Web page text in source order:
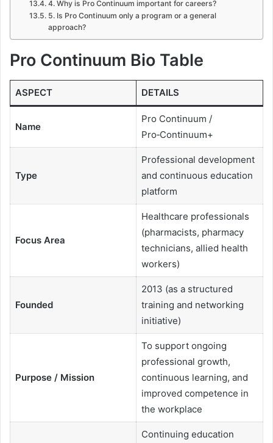
4. Why is Pro Continuum important for careers?
5. Is Pro Continuum only a program or a general
approach?
Pro Continuum Bio Table
ASPECT DETAILS
Name
Pro Continuum /
Pro‑Continuum+
Type
Professional development
and continuous education
platform
Focus Area
Healthcare professionals
(pharmacists, pharmacy
technicians, allied health
workers)
Founded
2013 (as a structured
training and networking
initiative)
Purpose / Mission
To support ongoing
professional growth,
continuous learning, and
improved competence in
the workplace
Continuing education